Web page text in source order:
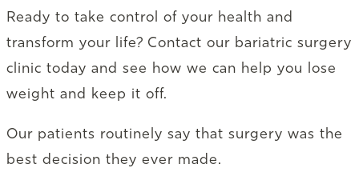
Ready to take control of your health and
transform your life? Contact our bariatric surgery
clinic today and see how we can help you lose
weight and keep it off.
Our patients routinely say that surgery was the
best decision they ever made.